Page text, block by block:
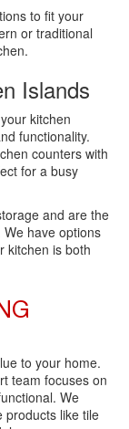
to fit your
or traditional
Islands
kitchen
functionality.
counters with
for a busy
and are the
have options
kitchen is both
to your home.
team focuses on
We
products like tile